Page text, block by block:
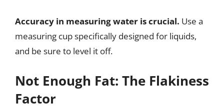
Accuracy in measuring water is crucial. Use a
measuring cup specifically designed for liquids,
and be sure to level it off.
Not Enough Fat: The Flakiness
Factor